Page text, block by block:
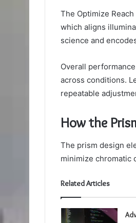
The Optimize
which aligns
science and
Overall
across conditions.
repeatable
How the
The prism design
minimize chromatic
Related Articles